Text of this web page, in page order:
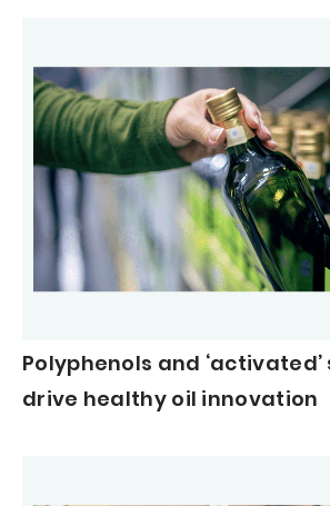
Polyphenols and ‘activated’
drive healthy oil innovation